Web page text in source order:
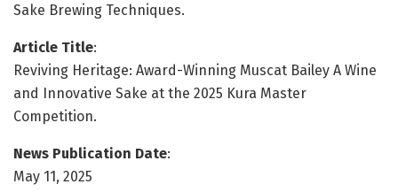
Sake Brewing Techniques.
Article Title:
Reviving Heritage: Award-Winning Muscat Bailey A Wine
and Innovative Sake at the 2025 Kura Master
Competition.
News Publication Date:
May 11, 2025